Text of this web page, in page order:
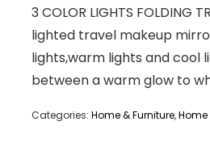
3 COLOR LIGHTS FOLDING
lighted travel makeup
lights,warm lights and cool
between a warm glow to
Categories: Home & Furniture,